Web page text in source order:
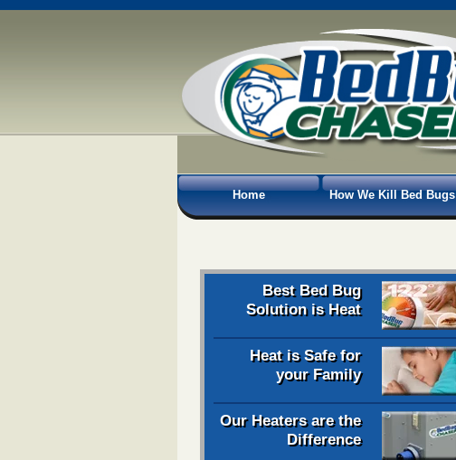
Home How We Kill Bed Bugs
Best Bed Bug
Solution is Heat
Heat is Safe for
your Family
Our Heaters are the
Difference